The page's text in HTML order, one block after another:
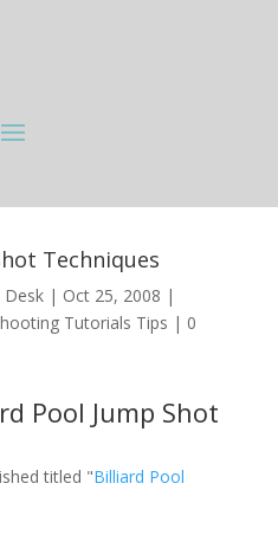
Techniques
Desk| Oct 25, 2008 |
Tutorials Tips | 0
Pool Jump Shot
titled "Billiard Pool